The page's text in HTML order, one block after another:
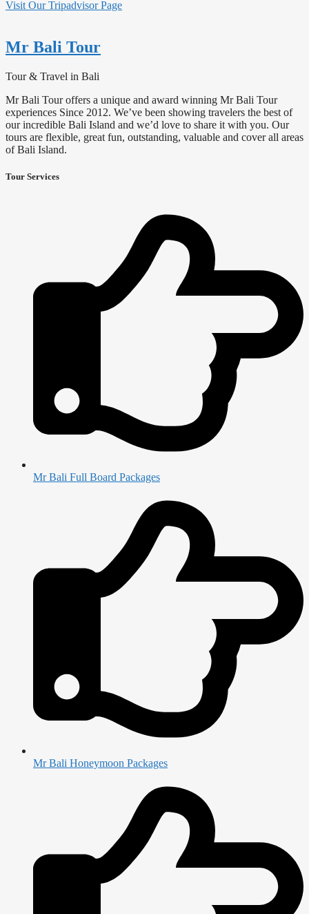
Visit Our Tripadvisor Page
Mr Bali Tour
Tour & Travel in Bali
Mr Bali Tour offers a unique and award winning Mr Bali Tour
experiences Since 2012. We’ve been showing travelers the best of
our incredible Bali Island and we’d love to share it with you. Our
tours are flexible, great fun, outstanding, valuable and cover all areas
of Bali Island.
Tour Services
Mr Bali Full Board Packages
Mr Bali Honeymoon Packages